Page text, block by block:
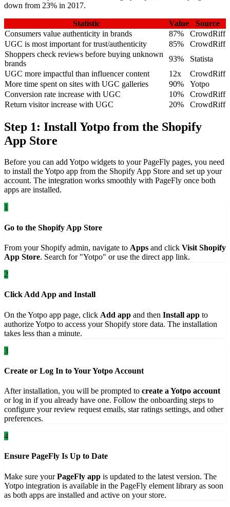
down from 23% in 2017.
Statistic Value
Source
Consumers value authenticity in brands
87%
CrowdRiff
UGC is most important for trust/authenticity
85%
CrowdRiff
Shoppers check reviews before buying unknown
brands
93%
Statista
UGC more impactful than influencer content
12x
CrowdRiff
More time spent on sites with UGC galleries
90%
Yotpo
Conversion rate increase with UGC
10%
CrowdRiff
Return visitor increase with UGC
20% CrowdRiff
Step 1: Install Yotpo from the Shopify
App Store
Before you can add Yotpo widgets to your PageFly pages, you need
to install the Yotpo app from the Shopify App Store and set up your
account. The integration works smoothly with PageFly once both
apps are installed.
1
Go to the Shopify App Store
From your Shopify admin, navigate to Apps and click Visit Shopify
App Store. Search for "Yotpo" or use the direct app link.
2
Click Add App and Install
On the Yotpo app page, click Add app and then Install app to
authorize Yotpo to access your Shopify store data. The installation
takes less than a minute.
3
Create or Log In to Your Yotpo Account
After installation, you will be prompted to create a Yotpo account
or log in if you already have one. Follow the onboarding steps to
configure your review request emails, star ratings settings, and other
preferences.
4
Ensure PageFly Is Up to Date
Make sure yourPageFly app is updated to the latest version. The
Yotpo integration is available in the PageFly element library as soon
as both apps are installed and active on your store.